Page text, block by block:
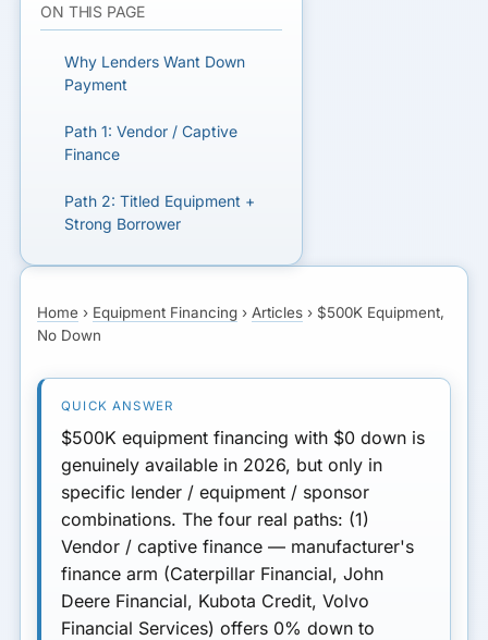
soft-cost-friendly captive
equipment. Rate premium
typically 100–250 bps over 10–
FINANCING QUOTES
Compare bank, vendor, captive,
GET MATCHED FOR
EQUIPMENT FINANCING
Home › Equipment Financing ›Articles › $500K Equipment,
No Down
$500K equipment financing with $0 down is
genuinely available in 2026, but only in
specific lender / equipment / sponsor
combinations. The four real paths: (1)
Vendor / captive finance — manufacturer's
finance arm (Caterpillar Financial, John
Deere Financial, Kubota Credit, Volvo
Financial Services) offers 0% down to
ON THIS PAGE
Why Lenders Want Down
Payment
Path 1: Vendor / Captive
Finance
Path 2: Titled Equipment +
Strong Borrower
Path 3: SBA 7(a) Cross-
Path 4: Equipment Lease
Rate Trade-Off for $0 Down
Qualifying for $0 Down
What to Watch Out For
Next Step